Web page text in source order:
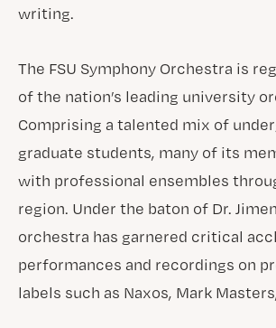
writing.
The FSU Symphony Orchestra is
of the nation’s leading university
Comprising a talented mix of
graduate students, many of its
with professional ensembles
region. Under the baton of Dr.
orchestra has garnered critical
performances and recordings on
labels such as Naxos, Mark